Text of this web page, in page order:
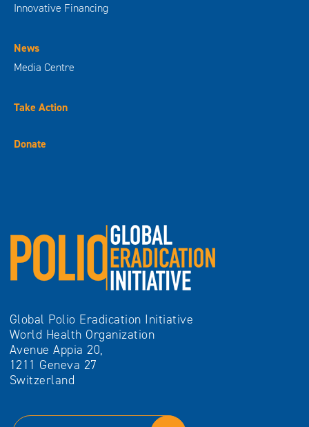
Innovative Financing
News
Media Centre
Take Action
Donate
Global Polio Eradication Initiative
World Health Organization
Avenue Appia 20,
1211 Geneva 27
Switzerland